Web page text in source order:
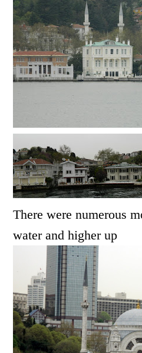
There were numerous
water and higher up